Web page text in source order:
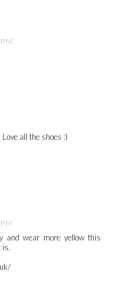
all the shoes :)
and wear more yellow this
is.